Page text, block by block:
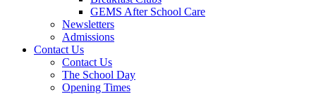
GEMS After School Care
Newsletters
Admissions
Contact Us
Contact Us
The School Day
Opening Times